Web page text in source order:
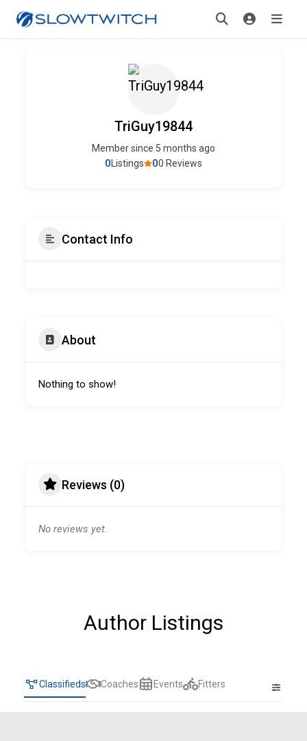
TriGuy19844
Member since 5 months ago
00 Reviews
0 Listings
Contact Info
About
Nothing to show!
Reviews (0)
No reviews yet.
Author Listings
Classifieds Coaches Events Fitters